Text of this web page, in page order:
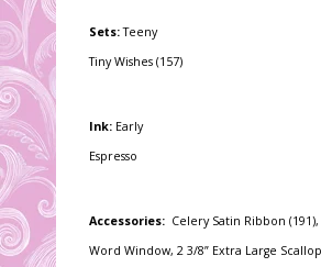
Sets:Teeny
Tiny Wishes (157)
Ink: Early
Espresso
Accessories: Celery Satin Ribbon (191),
Word Window, 2 3/8” Extra Large